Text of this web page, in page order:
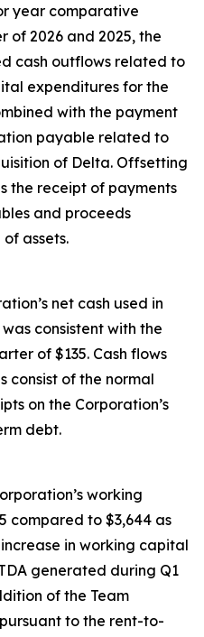
year comparative
of 2026 and 2025, the
cash outflows related to
expenditures for the
with the payment
payable related to
of Delta. Offsetting
the receipt of payments
and proceeds
assets.
net cash used in
consistent with the
of $135. Cash flows
consist of the normal
on the Corporation’s
debt.
working
compared to $3,644 as
in working capital
generated during Q1
of the Team
to the rent-to-